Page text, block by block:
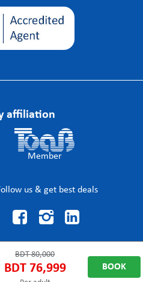
BDT80,000
BDT 76,999 BOOK
affiliation
Member
us & get best deals
  
of The Dragon Holidays, an IATA